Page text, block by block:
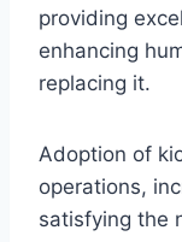
providing
enhancing
replacing it.
Adoption of
operations,
satisfying the